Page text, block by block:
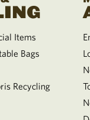
Items
Bags
Recycling